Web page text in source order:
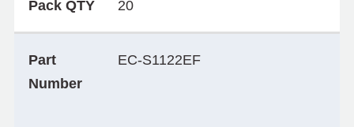
Pack QTY 20
Part
Number
EC-S1122EF